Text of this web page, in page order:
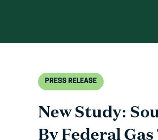
PRESS RELEASE
New Study:
By Federal